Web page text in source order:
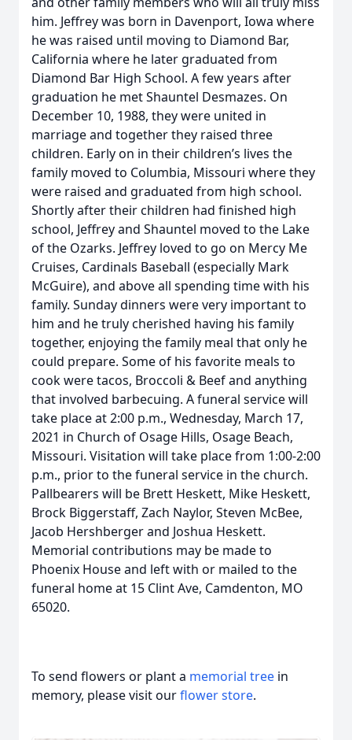
him. Jeffrey was born in Davenport, Iowa where
he was raised until moving to Diamond Bar,
California where he later graduated from
Diamond Bar High School. A few years after
graduation he met Shauntel Desmazes. On
December 10, 1988, they were united in
marriage and together they raised three
children. Early on in their children’s lives the
family moved to Columbia, Missouri where they
were raised and graduated from high school.
Shortly after their children had finished high
school, Jeffrey and Shauntel moved to the Lake
of the Ozarks. Jeffrey loved to go on Mercy Me
Cruises, Cardinals Baseball (especially Mark
McGuire), and above all spending time with his
family. Sunday dinners were very important to
him and he truly cherished having his family
together, enjoying the family meal that only he
could prepare. Some of his favorite meals to
cook were tacos, Broccoli & Beef and anything
that involved barbecuing. A funeral service will
take place at 2:00 p.m., Wednesday, March 17,
2021 in Church of Osage Hills, Osage Beach,
Missouri. Visitation will take place from 1:00-2:00
p.m., prior to the funeral service in the church.
Pallbearers will be Brett Heskett, Mike Heskett,
Brock Biggerstaff, Zach Naylor, Steven McBee,
Jacob Hershberger and Joshua Heskett.
Memorial contributions may be made to
Phoenix House and left with or mailed to the
funeral home at 15 Clint Ave, Camdenton, MO
65020.
To send flowers or plant a memorial tree in
memory, please visit ourflower store.